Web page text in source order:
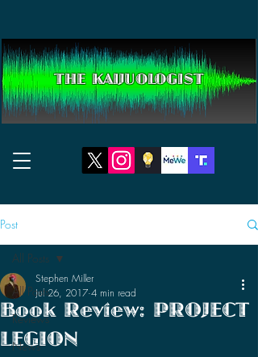
THE KAIJUOLOGIST
Post
All Posts
Reviews
News
All Posts
Book Review: PROJECT
LEGION
Stephen Miller
Jul 26, 2017 4 min read